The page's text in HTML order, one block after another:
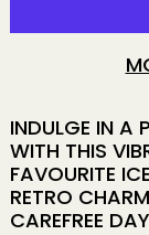
INDULGE IN A
WITH THIS
FAVOURITE
RETRO
CAREFREE